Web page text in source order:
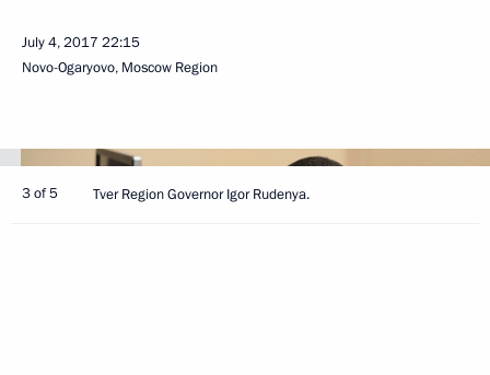
July 4, 2017 22:15
Novo-Ogaryovo, Moscow Region
3 of 5 Tver Region Governor Igor Rudenya.